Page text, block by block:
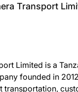
Transport
Limited is a
founded in
transportation,